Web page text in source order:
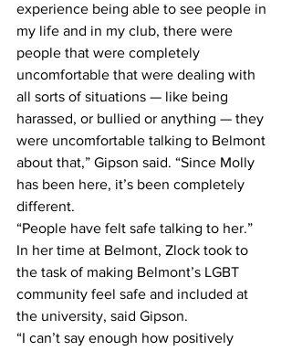
experience being able to see people in
my life and in my club, there were
people that were completely
uncomfortable that were dealing with
all sorts of situations — like being
harassed, or bullied or anything — they
were uncomfortable talking to Belmont
about that,” Gipson said. “Since Molly
has been here, it’s been completely
different.
“People have felt safe talking to her.”
In her time at Belmont, Zlock took to
the task of making Belmont’s LGBT
community feel safe and included at
the university, said Gipson.
“I can’t say enough how positively